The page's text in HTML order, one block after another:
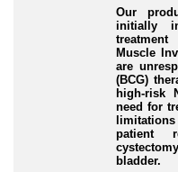
Our
initially
Muscle
are
(BCG)
high-risk
need for
limitations
patient
bladder.